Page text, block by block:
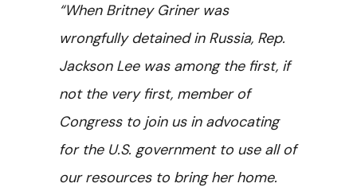
“When Britney Griner was
wrongfully detained in Russia, Rep.
Jackson Lee was among the first, if
not the very first, member of
Congress to join us in advocating
for the U.S. government to use all of
our resources to bring her home.